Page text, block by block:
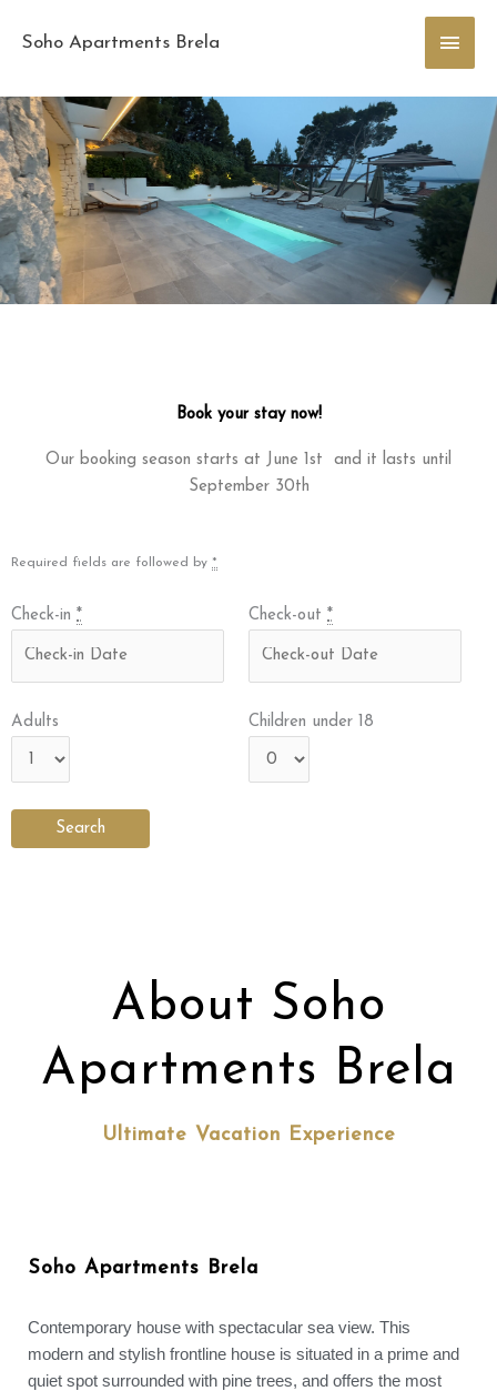
Soho Apartments Brela
Main
Book your stay now!
Our booking season starts at June 1st and it lasts until
September 30th
Required fields are followed by *
Check-in * Check-out *
Adults Children under 18
About Soho
Apartments Brela
Ultimate Vacation Experience
Soho Apartments Brela
Contemporary house with spectacular sea view. This
modern and stylish frontline house is situated in a prime and
quiet spot surrounded with pine trees, and offers the most